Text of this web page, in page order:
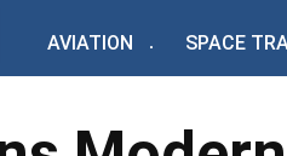
AVIATION SPACE